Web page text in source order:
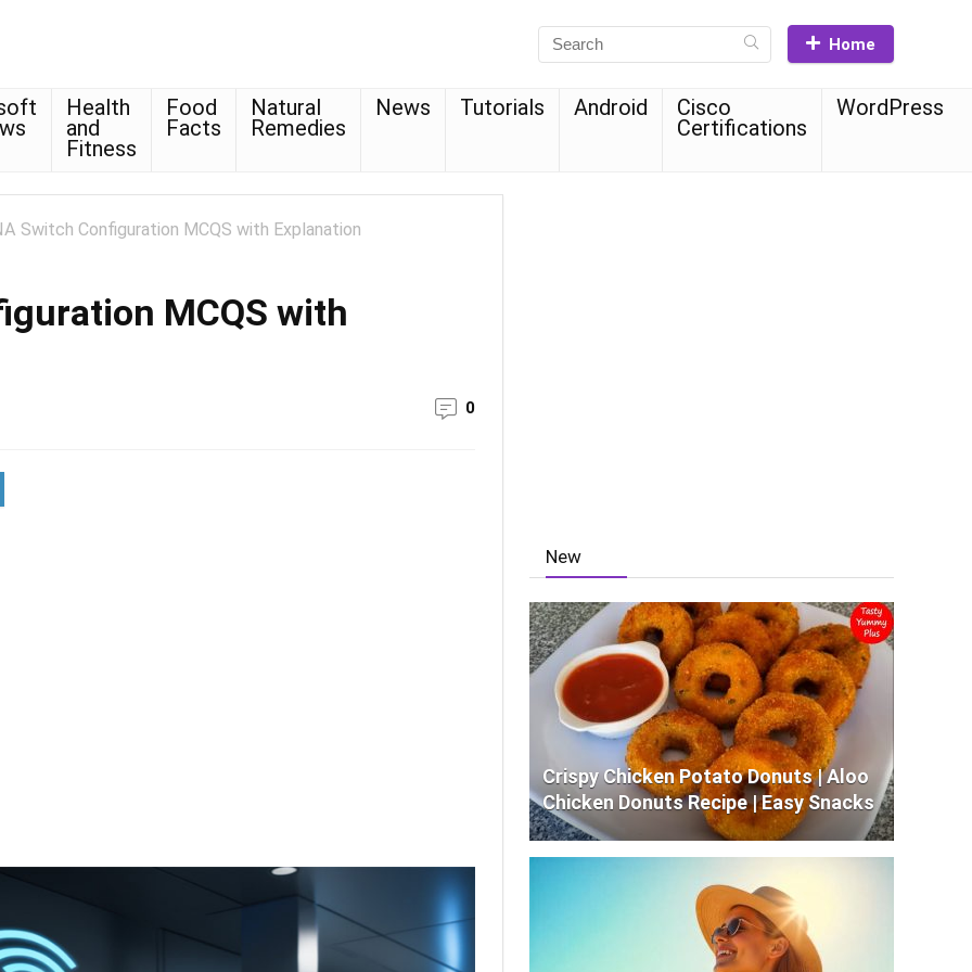
Home
Health
and
Fitness
Food
Facts
Natural
Remedies
News Tutorials Android Cisco
Certifications
WordPress
Switch Configuration MCQS with Explanation
MCQS with
0
New
Crispy Chicken Potato Donuts | Aloo
Chicken Donuts Recipe | Easy Snacks